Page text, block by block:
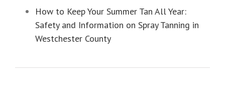
How to Keep Your Summer Tan All Year:
Safety and Information on Spray Tanning in
Westchester County